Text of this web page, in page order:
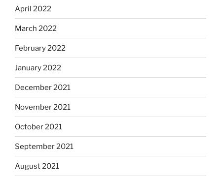
April 2022
March 2022
February 2022
January 2022
December 2021
November 2021
October 2021
September 2021
August 2021